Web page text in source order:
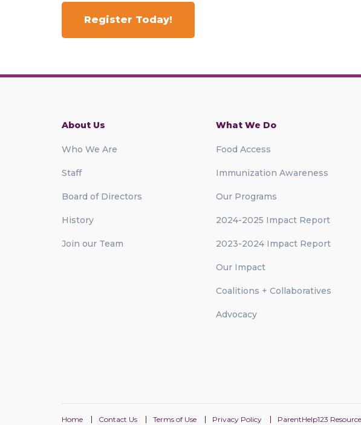
Register Today!
About Us
Who We Are
Staff
Board of Directors
History
Join our Team
What We Do
Food Access
Immunization Awareness
Our Programs
2024-2025 Impact Report
2023-2024 Impact Report
Our Impact
Coalitions + Collaboratives
Advocacy
Home Contact Us Terms of Use Privacy Policy ParentHelp123